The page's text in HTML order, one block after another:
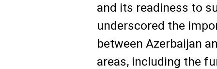
and its readiness to
underscored the
between Azerbaijan
areas, including the